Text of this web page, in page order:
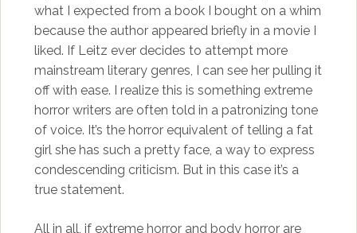
what I expected from a book I bought on a whim
because the author appeared briefly in a movie I
liked. If Leitz ever decides to attempt more
mainstream literary genres, I can see her pulling it
off with ease. I realize this is something extreme
horror writers are often told in a patronizing tone
of voice. It’s the horror equivalent of telling a fat
girl she has such a pretty face, a way to express
condescending criticism. But in this case it’s a
true statement.
All in all, if extreme horror and body horror are